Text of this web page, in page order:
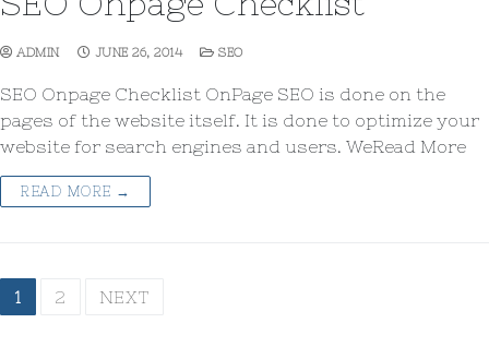
ADMIN JUNE 26, 2014 SEO
SEO Onpage Checklist OnPage SEO is done on the
pages of the website itself. It is done to optimize your
website for search engines and users. WeRead More
READ MORE →
1 2 NEXT